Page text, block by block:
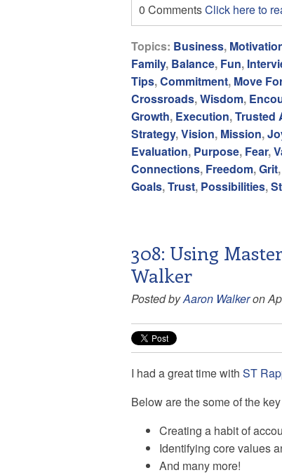
0 CommentsClick here to
Topics: Business,
Family, Balance, Fun,
Tips,Commitment, Move
Crossroads,Wisdom,
Growth, Execution,Trusted
Strategy,Vision, Mission,
Evaluation, Purpose, Fear,
Connections, Freedom,Grit,
Goals,Trust, Possibilities,
308: Using
Walker
Posted byAaron Walkeron
I had a great time with ST
Below are the some of the
Creating a habit of
Identifying core values
And many more!